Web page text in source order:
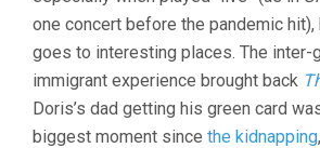
one concert before the pandemic
goes to interesting places. The inter-
immigrant experience brought back
Doris’s dad getting his green card
biggest moment since the kidnapping